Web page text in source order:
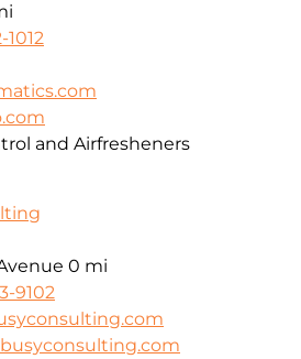
1012
and Airfresheners
0 mi
9102